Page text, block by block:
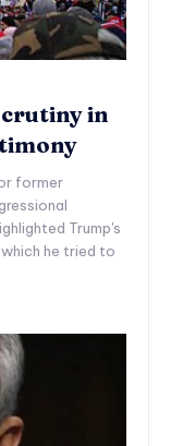
in
former
Trump's
he tried to